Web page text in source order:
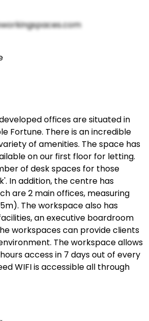
offices are situated in
Fortune. There is an incredible
of amenities. The space has
on our first floor for letting.
of desk spaces for those
In addition, the centre has
are 2 main offices, measuring
The workspace also has
an executive boardroom
workspaces can provide clients
The workspace allows
access in 7 days out of every
WIFI is accessible all through